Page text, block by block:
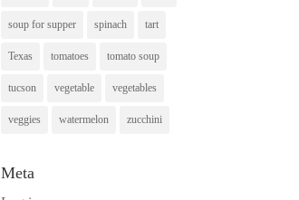
soup for supper spinach tart
Texas tomatoes tomato soup
tucson vegetable vegetables
veggies watermelon zucchini
Meta